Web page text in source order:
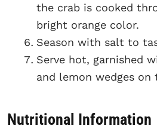
the crab is cooked
bright orange color.
Season with salt to
Serve hot, garnished
and lemon wedges on
Nutritional Information